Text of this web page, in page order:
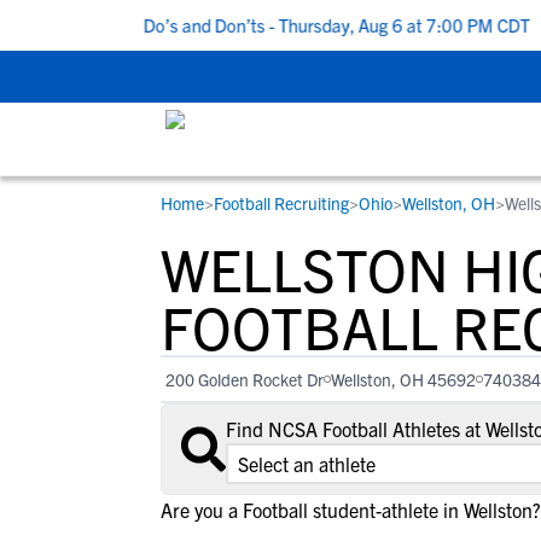
5 Recruiting Do’s and Don’ts - Thursday, Aug 6 at 7:00 PM CDT |
STUDENT-ATHLETES
Gain exposure to college coaches, get
step-by-step guidance through the
recruiting process, communicate directly
with college coaches, access to
development and tools to find the right
college fit for you.
RESOURCES
Everything student-athletes and their
families need to navigate the recruiting
development process.
View All Workshops >
COLLEGES
Search every school in our database to
the one that fits for you.
Home>Football Recruiting>Ohio>Wellston, OH>
WELLSTON
FOOTBALL
200 Golden Rocket Dr Wellston, OH 45692
Find NCSA Football Athletes at
Are you a Football student-athlete in Wellston?